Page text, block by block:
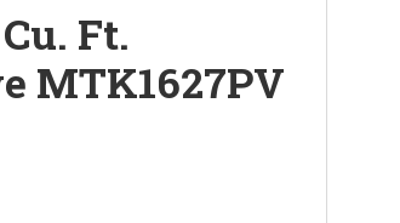
Ft.
MTK1627PV